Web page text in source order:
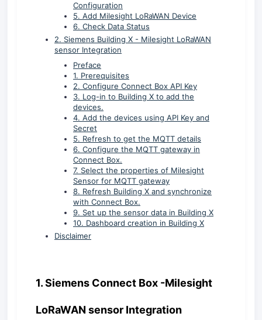
Configuration
5. Add Milesight LoRaWAN Device
6. Check Data Status
2. Siemens Building X - Milesight LoRaWAN
sensor Integration
Preface
1. Prerequisites
2. Configure Connect Box API Key
3. Log-in to Building X to add the
devices.
4. Add the devices using API Key and
Secret
5. Refresh to get the MQTT details
6. Configure the MQTT gateway in
Connect Box.
7. Select the properties of Milesight
Sensor for MQTT gateway
8. Refresh Building X and synchronize
with Connect Box.
9. Set up the sensor data in Building X
10. Dashboard creation in Building X
Disclaimer
1.Siemens Connect Box -Milesight
LoRaWAN sensor Integration